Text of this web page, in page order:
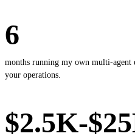
6
months running my own multi-agent
your operations.
$2.5K-